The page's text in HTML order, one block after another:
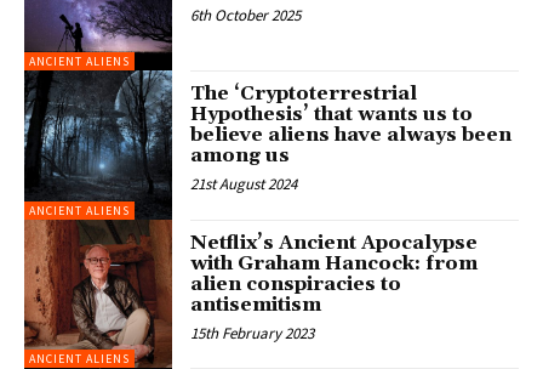
ANCIENT ALIENS
6th October 2025
ANCIENT ALIENS
The ‘Cryptoterrestrial
Hypothesis’ that wants us to
believe aliens have always been
among us
21st August 2024
ANCIENT ALIENS
Netflix’s Ancient Apocalypse
with Graham Hancock: from
alien conspiracies to
antisemitism
15th February 2023